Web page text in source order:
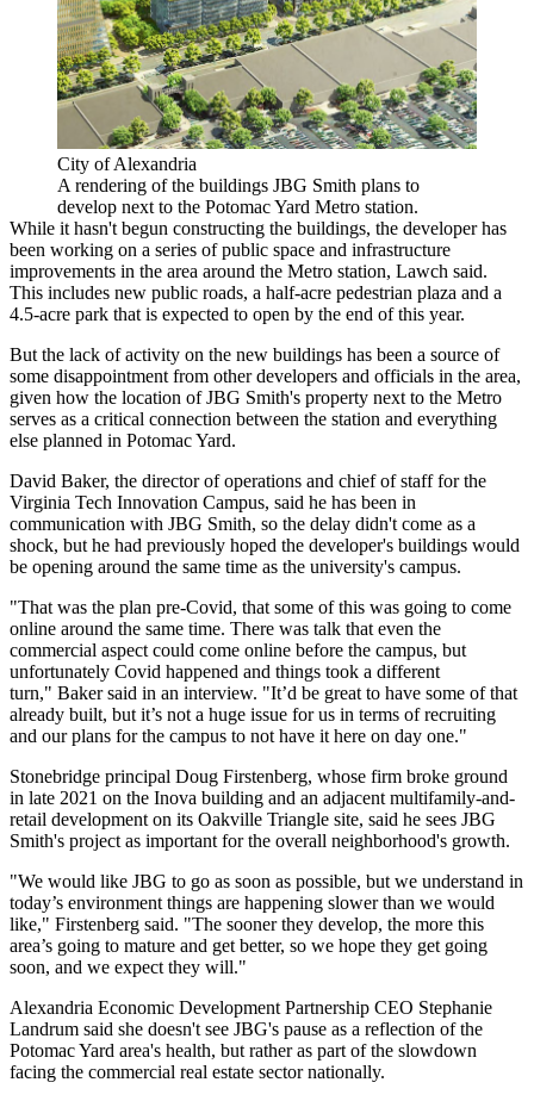
City of Alexandria
A rendering of the buildings JBG Smith plans to
develop next to the Potomac Yard Metro station.
While it hasn't begun constructing the buildings, the developer has
been working on a series of public space and infrastructure
improvements in the area around the Metro station, Lawch said.
This includes new public roads, a half-acre pedestrian plaza and a
4.5-acre park that is expected to open by the end of this year.
But the lack of activity on the new buildings has been a source of
some disappointment from other developers and officials in the area,
given how the location of JBG Smith's property next to the Metro
serves as a critical connection between the station and everything
else planned in Potomac Yard.
David Baker, the director of operations and chief of staff for the
Virginia Tech Innovation Campus, said he has been in
communication with JBG Smith, so the delay didn't come as a
shock, but he had previously hoped the developer's buildings would
be opening around the same time as the university's campus.
"That was the plan pre-Covid, that some of this was going to come
online around the same time. There was talk that even the
commercial aspect could come online before the campus, but
unfortunately Covid happened and things took a different
turn," Baker said in an interview. "It’d be great to have some of that
already built, but it’s not a huge issue for us in terms of recruiting
and our plans for the campus to not have it here on day one."
Stonebridge principal Doug Firstenberg, whose firm broke ground
in late 2021 on the Inova building and an adjacent multifamily-and-
retail development on its Oakville Triangle site, said he sees JBG
Smith's project as important for the overall neighborhood's growth.
"We would like JBG to go as soon as possible, but we understand in
today’s environment things are happening slower than we would
like," Firstenberg said. "The sooner they develop, the more this
area’s going to mature and get better, so we hope they get going
soon, and we expect they will."
Alexandria Economic Development Partnership CEO Stephanie
Landrum said she doesn't see JBG's pause as a reflection of the
Potomac Yard area's health, but rather as part of the slowdown
facing the commercial real estate sector nationally.